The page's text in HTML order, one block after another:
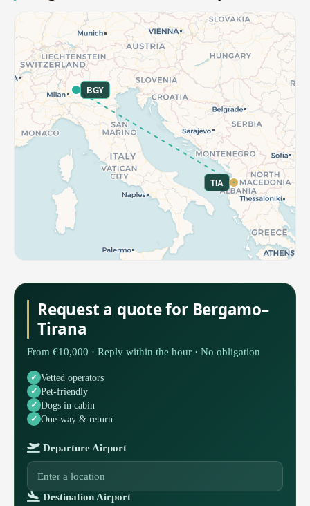
BGY
TIA
Request a quote for Bergamo–
Tirana
From €10,000 · Reply within the hour · No obligation
Vetted operators
Pet-friendly
Dogs in cabin
One-way & return
Departure Airport
Destination Airport